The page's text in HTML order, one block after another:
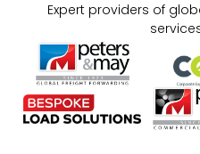
Expert providers of